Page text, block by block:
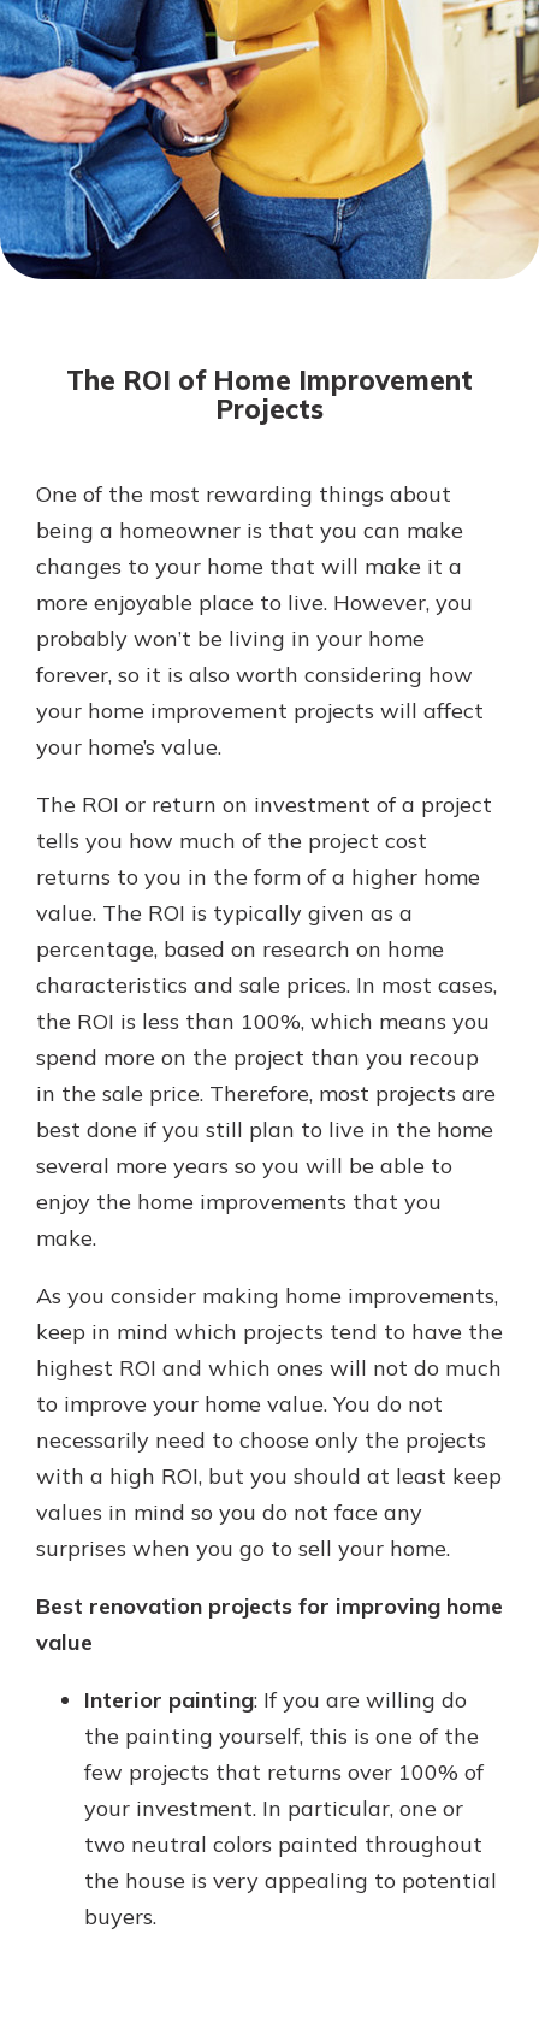
Not enrolled in online banking?
Enroll today!
Not enrolled in business online
banking?Enroll Here
With a Debit Card in Hand, You’ll
Be Ready to Go
Make secure purchases in store or
online, and easily add your debit
card to your mobile digital wallet.
Explore Debit Card
Mortgage Rates
Online Banking
Gain Personalized Guidance
Everyone’s situation is different,
essential. We’re ready to answer
your questions, from opening a new
account to financial advice and
mortgage help.
Schedule Appointment
The ROI of Home Improvement
Projects
One of the most rewarding things about
being a homeowner is that you can make
changes to your home that will make it a
more enjoyable place to live. However, you
probably won’t be living in your home
forever, so it is also worth considering how
your home improvement projects will affect
your home’s value.
The ROI or return on investment of a project
tells you how much of the project cost
returns to you in the form of a higher home
value. The ROI is typically given as a
percentage, based on research on home
characteristics and sale prices. In most cases,
the ROI is less than 100%, which means you
spend more on the project than you recoup
in the sale price. Therefore, most projects are
best done if you still plan to live in the home
several more years so you will be able to
enjoy the home improvements that you
make.
As you consider making home improvements,
keep in mind which projects tend to have the
highest ROI and which ones will not do much
to improve your home value. You do not
necessarily need to choose only the projects
with a high ROI, but you should at least keep
values in mind so you do not face any
surprises when you go to sell your home.
Best renovation projects for improving home
value
Interior painting: If you are willing do
the painting yourself, this is one of the
few projects that returns over 100% of
your investment. In particular, one or
two neutral colors painted throughout
the house is very appealing to potential
buyers.